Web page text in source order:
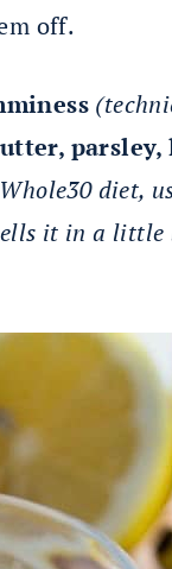
off.
(
diet,
it in a little